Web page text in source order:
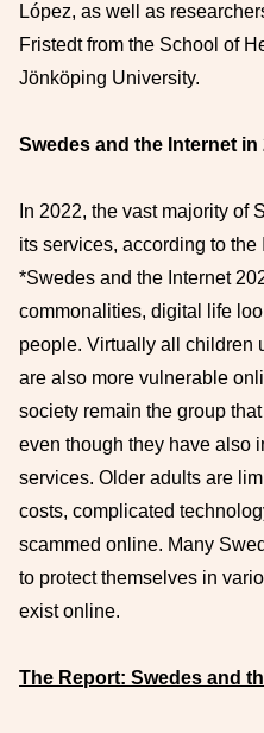
López, as well as
Fristedt from the School of
Jönköping University.
Swedes and the Internet in
In 2022, the vast majority of
its services, according to the
*Swedes and the Internet
commonalities, digital life
people. Virtually all children
are also more vulnerable
society remain the group
even though they have also
services. Older adults are
costs, complicated
scammed online. Many
to protect themselves in
exist online.
The Report: Swedes and